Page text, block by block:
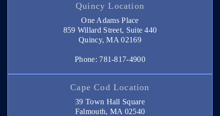
Quincy Location
One Adams Place
859 Willard Street, Suite 440
Quincy, MA 02169
Phone: 781-817-4900
Cape Cod Location
39 Town Hall Square
Falmouth, MA 02540